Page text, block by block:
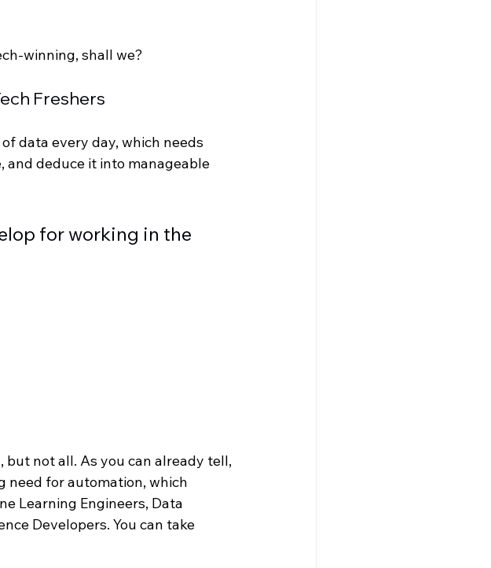
winning, shall we?
Freshers
data every day, which needs
and deduce it into manageable
for working in the
not all. As you can already tell,
need for automation, which
Learning Engineers, Data
Developers. You can take